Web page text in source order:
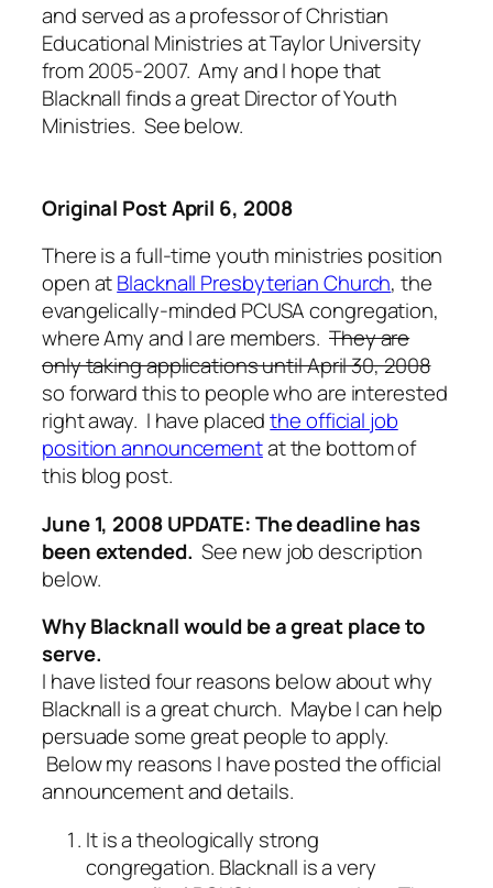
and served as a professor of Christian
Educational Ministries at Taylor University
from 2005-2007. Amy and I hope that
Blacknall finds a great Director of Youth
Ministries. See below.
Original Post April 6, 2008
There is a full-time youth ministries position
open atBlacknall Presbyterian Church, the
evangelically-minded PCUSA congregation,
where Amy and I are members. They are
only taking applications until April 30, 2008
so forward this to people who are interested
right away. I have placedthe official job
position announcementat the bottom of
this blog post.
June 1, 2008 UPDATE: The deadline has
been extended. See new job description
below.
Why Blacknall would be a great place to
serve.
I have listed four reasons below about why
Blacknall is a great church. Maybe I can help
persuade some great people to apply.
Below my reasons I have posted the official
announcement and details.
It is a theologically strong
congregation. Blacknall is a very